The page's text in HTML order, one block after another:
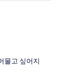
물고 싶어지